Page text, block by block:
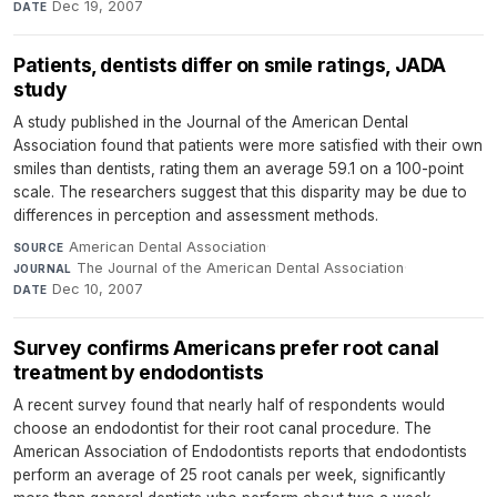
DATE Dec 19, 2007
Patients, dentists differ on smile ratings, JADA
study
A study published in the Journal of the American Dental
Association found that patients were more satisfied with their own
smiles than dentists, rating them an average 59.1 on a 100-point
scale. The researchers suggest that this disparity may be due to
differences in perception and assessment methods.
SOURCE American Dental Association·
JOURNAL The Journal of the American Dental Association·
DATE Dec 10, 2007
Survey confirms Americans prefer root canal
treatment by endodontists
A recent survey found that nearly half of respondents would
choose an endodontist for their root canal procedure. The
American Association of Endodontists reports that endodontists
perform an average of 25 root canals per week, significantly